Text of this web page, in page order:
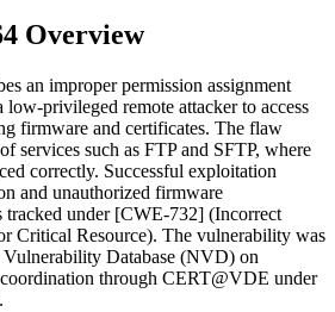
Overview
an improper permission assignment
privileged remote attacker to access
firmware and certificates. The flaw
services such as FTP and SFTP, where
correctly. Successful exploitation
and unauthorized firmware
tracked under [CWE-732] (Incorrect
Critical Resource). The vulnerability was
Database (NVD) on
through CERT@VDE under